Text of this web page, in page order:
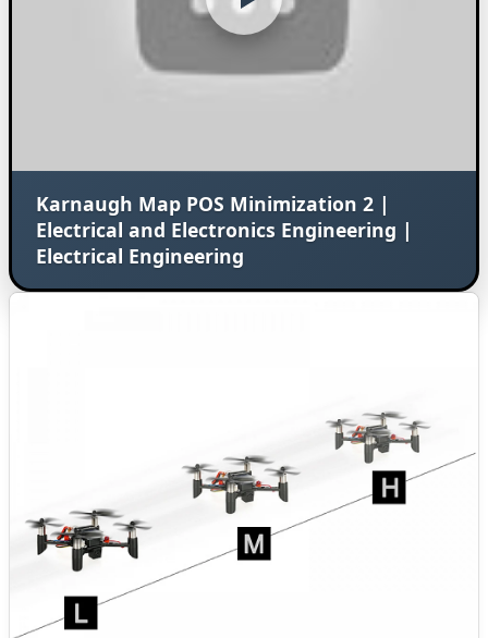
Karnaugh Map POS Minimization 2 |
Electrical and Electronics Engineering |
Electrical Engineering